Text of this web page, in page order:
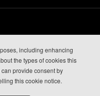
including enhancing
the types of cookies this
provide consent by
this cookie notice.